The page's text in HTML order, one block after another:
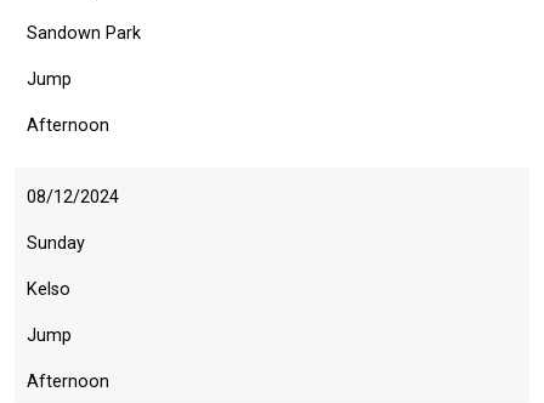
Sandown Park
Jump
Afternoon
08/12/2024
Sunday
Kelso
Jump
Afternoon
info@britishhorseracing.com
to
you
think.
We
you
enjoy